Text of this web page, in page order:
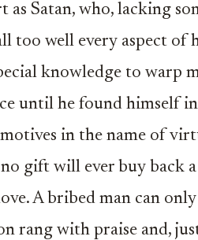
as Satan, who, lacking
too well every aspect of
knowledge to warp
until he found himself
in the name of
gift will ever buy back a
A bribed man can
rang with praise and,